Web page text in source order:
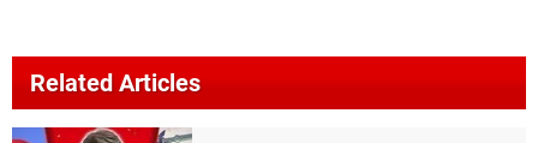
Related Articles